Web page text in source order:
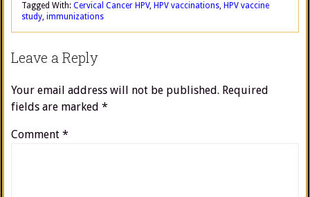
Tagged With: Cervical Cancer HPV, HPV vaccinations, HPV vaccine
study, immunizations
Leave a Reply
Your email address will not be published. Required
fields are marked *
Comment *